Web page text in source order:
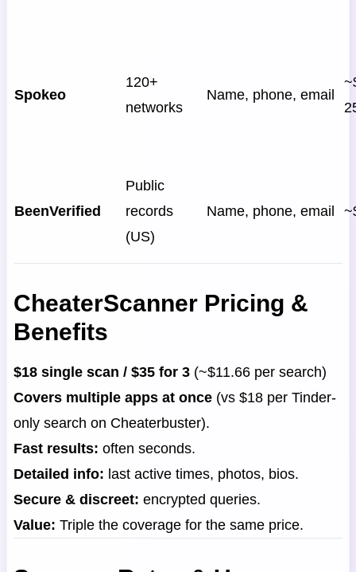
Spokeo
120+
networks
Name, phone, email
BeenVerified
Public
records
(US)
Name, phone, email
CheaterScanner Pricing &
Benefits
$18 single scan / $35 for 3 (~$11.66 per search)
Covers multiple apps at once (vs $18 per Tinder-
only search on Cheaterbuster).
Fast results: often seconds.
Detailed info: last active times, photos, bios.
Secure & discreet: encrypted queries.
Value: Triple the coverage for the same price.